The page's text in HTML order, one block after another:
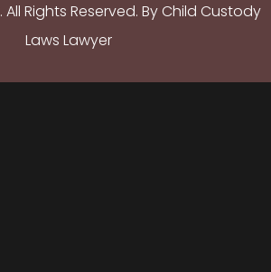
. All Rights Reserved. By Child Custody
Laws Lawyer